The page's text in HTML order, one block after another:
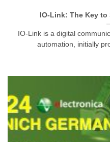
IO-Link: The Key
IO-Link is a digital
automation, initially